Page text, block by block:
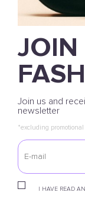
JOIN
Join us and
newsletter
*excluding promotional
I HAVE READ